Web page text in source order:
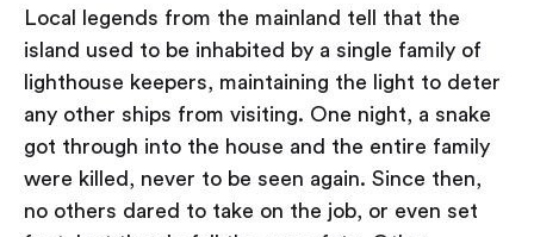
Local legends from the mainland tell that the
island used to be inhabited by a single family of
lighthouse keepers, maintaining the light to deter
any other ships from visiting. One night, a snake
got through into the house and the entire family
were killed, never to be seen again. Since then,
no others dared to take on the job, or even set